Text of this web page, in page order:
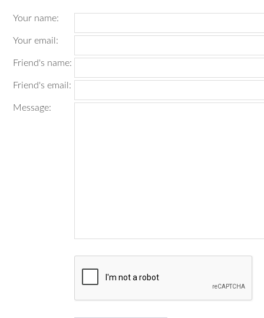
Your name:
Your email :
Friend's name:
Friend's email :
Message: